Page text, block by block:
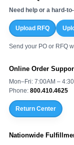
Need help or a hard-
Upload RFQ
Send your PO or RFQ
Online Order
Mon–Fri: 7:00AM –
Phone: 800.410.4625
Return Center
Nationwide